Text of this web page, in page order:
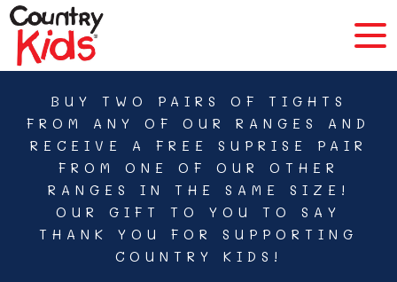
BUY TWO PAIRS OF TIGHTS
FROM ANY OF OUR RANGES AND
RECEIVE A FREE SUPRISE PAIR
FROM ONE OF OUR OTHER
RANGES IN THE SAME SIZE!
OUR GIFT TO YOU TO SAY
THANK YOU FOR SUPPORTING
COUNTRY KIDS!